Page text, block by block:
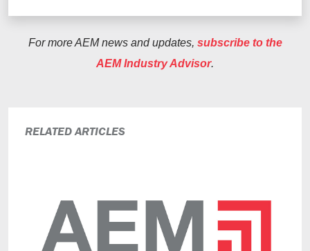
For more AEM news and updates, subscribe to the
AEM Industry Advisor.
RELATED ARTICLES